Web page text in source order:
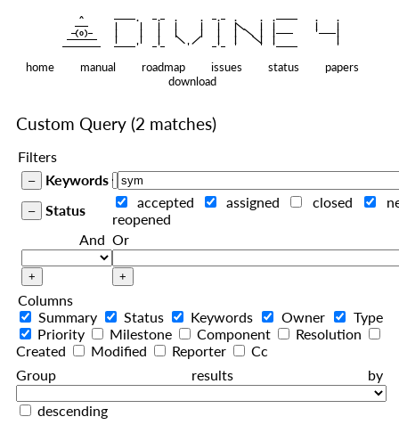
    ^
   ———
   |     |   |   |     |   |   |
|
  —(o)—
   |     |   |   |     |   |   |
|
———————
   |     |   |
| |
    |   |
|
—————————
home manual roadmap issues status
papers
download
Custom Query (2 matches)
Filters
Keywords
Status
accepted assigned closed
reopened
And Or
Columns
Summary
Status Keywords Owner
Type
Priority
Milestone Component
Resolution
Created
Modified Reporter
Cc
Group results by
descending